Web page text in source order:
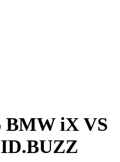
BMW iXVS
ID.BUZZ